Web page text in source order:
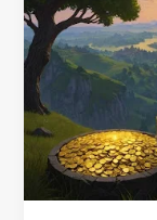
Relocation
Easier
with
Kids
and
Pets